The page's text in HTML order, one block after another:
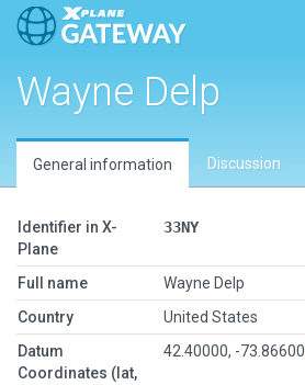
Wayne Delp
General information Discussion
Identifier in X-
Plane
33NY
Full name
Wayne Delp
Country
United States
Datum
Coordinates (lat,
42.40000, -73.86600